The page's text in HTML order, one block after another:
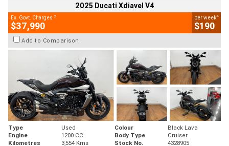
2025 Ducati Xdiavel V4
Ex. Govt. Charges 2
$37,990
per week4
$190
Add to Comparison
Type Used Colour
Black Lava
Engine
1200 CC Body Type
Cruiser
Kilometres
3,554 Kms Stock No. 4328905